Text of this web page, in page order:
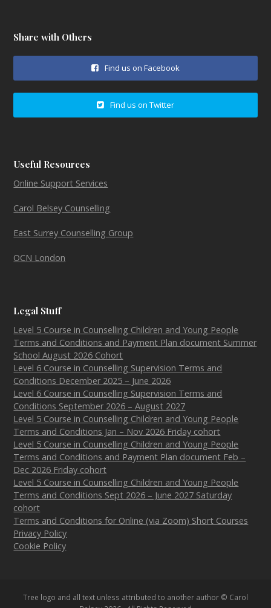
Share with Others
Find us on Facebook
Find us on Twitter
Useful Resources
Online Support Services
Carol Belsey Counselling
East Surrey Counselling Group
OCN London
Legal Stuff
Level 5 Course in Counselling Children and Young People
Terms and Conditions and Payment Plan document Summer
School August 2026 Cohort
Level 6 Course in Counselling Supervision Terms and
Conditions December 2025 – June 2026
Level 6 Course in Counselling Supervision Terms and
Conditions September 2026 – August 2027
Level 5 Course in Counselling Children and Young People
Terms and Conditions Jan – Nov 2026 Friday cohort
Level 5 Course in Counselling Children and Young People
Terms and Conditions and Payment Plan document Feb –
Dec 2026 Friday cohort
Level 5 Course in Counselling Children and Young People
Terms and Conditions Sept 2026 – June 2027 Saturday
cohort
Terms and Conditions for Online (via Zoom) Short Courses
Privacy Policy
Cookie Policy
Tree logo and all text unless attributed to another author © Carol